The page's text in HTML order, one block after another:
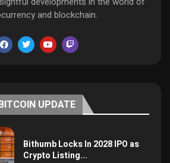
and blockchain.
UPDATE
Bithumb Locks In 2028 IPO as
Crypto Listing...